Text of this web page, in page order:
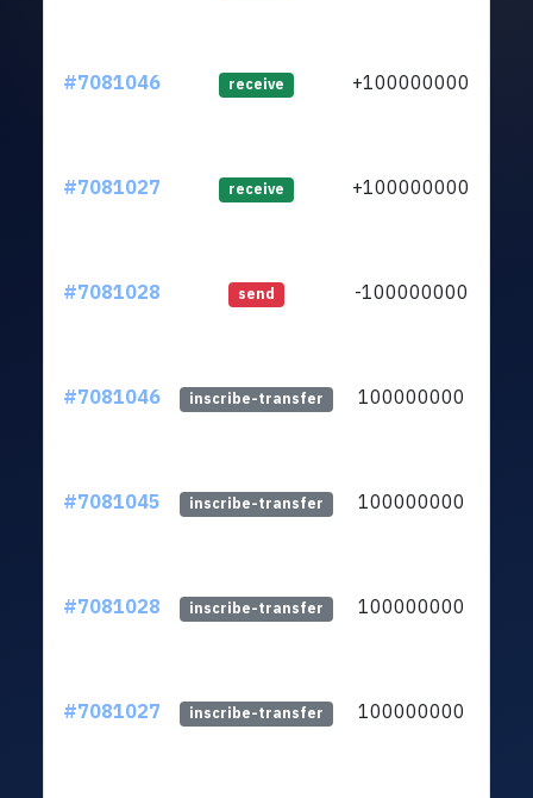
#7081046 receive +100000000
#7081027 receive +100000000
#7081028 send -100000000
#7081046 inscribe-transfer 100000000
#7081045 inscribe-transfer 100000000
#7081028 inscribe-transfer 100000000
#7081027 inscribe-transfer 100000000